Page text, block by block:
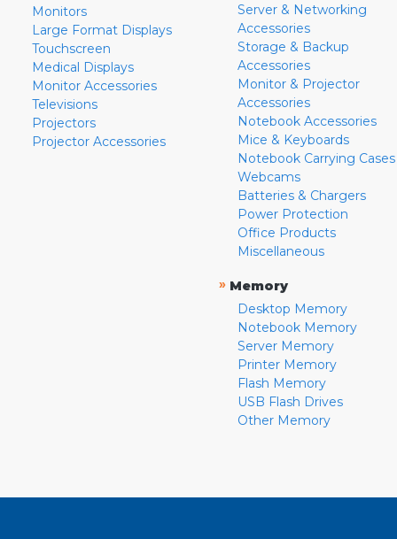
Monitors
Large Format Displays
Touchscreen
Medical Displays
Monitor Accessories
Televisions
Projectors
Projector Accessories
Server & Networking
Accessories
Storage & Backup
Accessories
Monitor & Projector
Accessories
Notebook Accessories
Mice & Keyboards
Notebook Carrying Cases
Webcams
Batteries & Chargers
Power Protection
Office Products
Miscellaneous
» Memory
Desktop Memory
Notebook Memory
Server Memory
Printer Memory
Flash Memory
USB Flash Drives
Other Memory